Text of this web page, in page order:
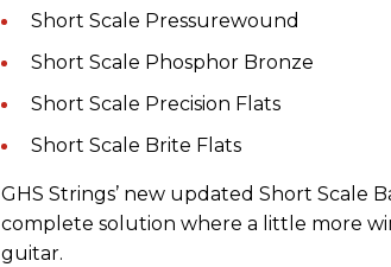
Short Scale Pressurewound
Short Scale Phosphor Bronze
Short Scale Precision Flats
Short Scale Brite Flats
GHS Strings’ new updated Short Scale
complete solution where a little more
guitar.